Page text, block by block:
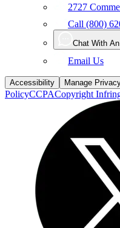
2727
Call (800)
Chat With
Email Us
Accessibility Manage
PolicyCCPACopyright